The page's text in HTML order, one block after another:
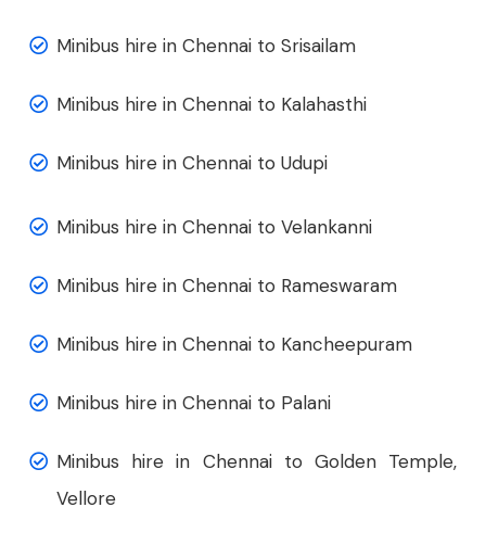
Minibus hire in Chennai to Srisailam
Minibus hire in Chennai to Kalahasthi
Minibus hire in Chennai to Udupi
Minibus hire in Chennai to Velankanni
Minibus hire in Chennai to Rameswaram
Minibus hire in Chennai to Kancheepuram
Minibus hire in Chennai to Palani
Minibus hire in Chennai to Golden Temple,
Vellore